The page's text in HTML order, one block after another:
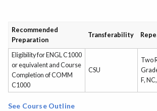
Recommended
Preparation
Transferability
Eligibility for ENGL C1000
or equivalent and Course
Completion of COMM
C1000
CSU
Two
F,
See Course Outline